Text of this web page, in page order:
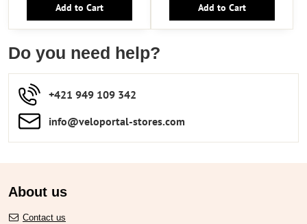
Add to Cart Add to Cart
Do you need help?
+421 949 109 342
info​​@veloportal-stores​.com
About us
Contact us